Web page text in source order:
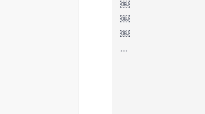
￼
￼
￼
…